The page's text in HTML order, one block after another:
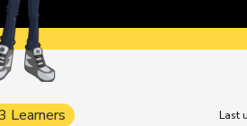
Learners Last